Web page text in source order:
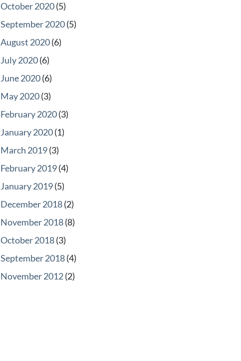
October 2020(5)
September 2020(5)
August 2020(6)
July 2020(6)
June 2020(6)
May 2020(3)
February 2020(3)
January 2020(1)
March 2019(3)
February 2019(4)
January 2019(5)
December 2018(2)
November 2018(8)
October 2018(3)
September 2018(4)
November 2012(2)